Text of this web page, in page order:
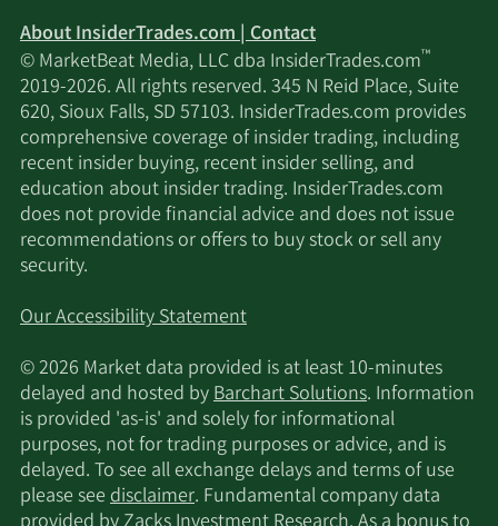
About InsiderTrades.com | Contact
© MarketBeat Media, LLC dba InsiderTrades.com™
2019-2026. All rights reserved. 345 N Reid Place, Suite
620, Sioux Falls, SD 57103. InsiderTrades.com provides
comprehensive coverage of insider trading, including
recent insider buying, recent insider selling, and
education about insider trading. InsiderTrades.com
does not provide financial advice and does not issue
recommendations or offers to buy stock or sell any
security.
Our Accessibility Statement
© 2026 Market data provided is at least 10-minutes
delayed and hosted byBarchart Solutions. Information
is provided 'as-is' and solely for informational
purposes, not for trading purposes or advice, and is
delayed. To see all exchange delays and terms of use
please seedisclaimer. Fundamental company data